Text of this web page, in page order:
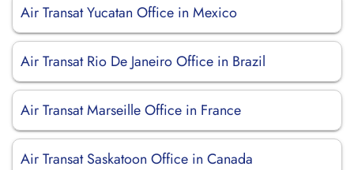
Air Transat Yucatan Office in Mexico
Air Transat Rio De Janeiro Office in Brazil
Air Transat Marseille Office in France
Air Transat Saskatoon Office in Canada